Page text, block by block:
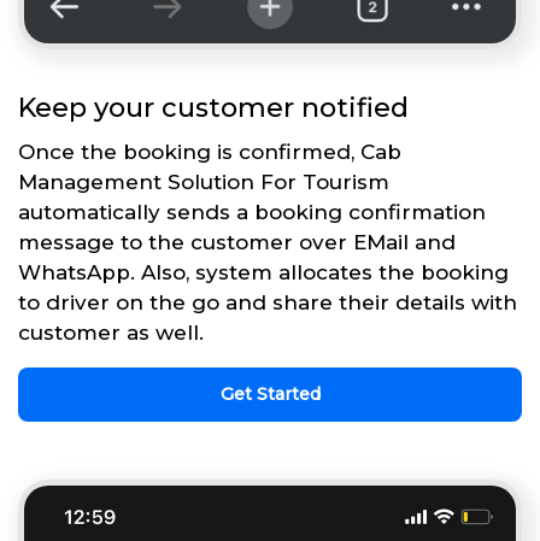
Keep your customer notified
Once the booking is confirmed, Cab
Management Solution For Tourism
automatically sends a booking confirmation
message to the customer over EMail and
WhatsApp. Also, system allocates the booking
to driver on the go and share their details with
customer as well.
Get Started